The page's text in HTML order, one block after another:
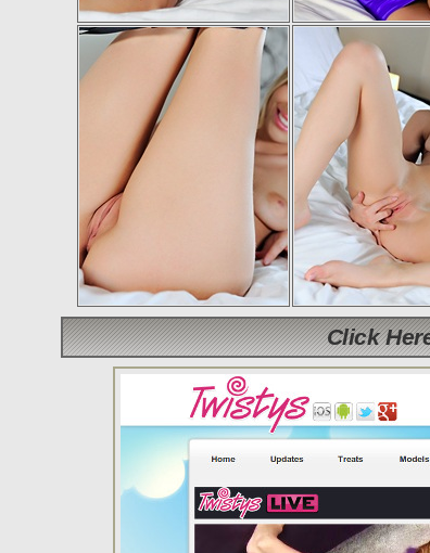
Click